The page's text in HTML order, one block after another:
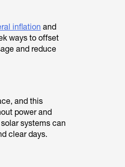
inflation and
ways to offset
and reduce
and this
power and
systems can
clear days.